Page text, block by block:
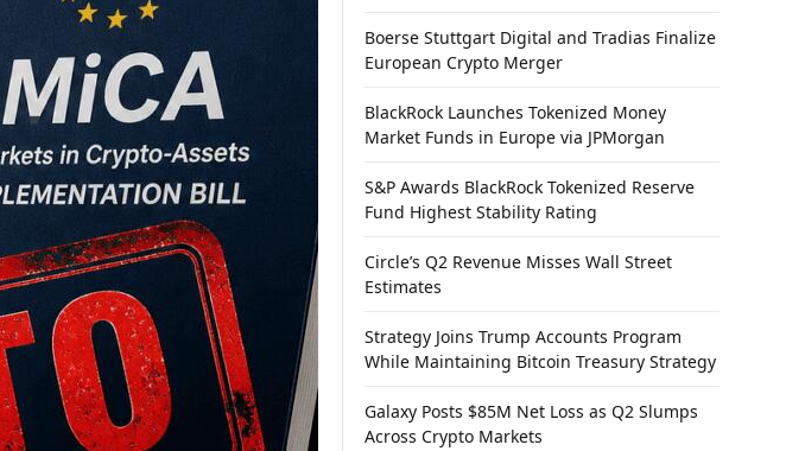
Boerse Stuttgart Digital and Tradias Finalize
European Crypto Merger
BlackRock Launches Tokenized Money
Market Funds in Europe via JPMorgan
S&P Awards BlackRock Tokenized Reserve
Fund Highest Stability Rating
Circle’s Q2 Revenue Misses Wall Street
Estimates
Strategy Joins Trump Accounts Program
While Maintaining Bitcoin Treasury Strategy
Galaxy Posts $85M Net Loss as Q2 Slumps
Across Crypto Markets